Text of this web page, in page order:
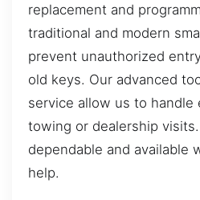
replacement and
traditional and modern
prevent unauthorized
old keys. Our advanced
service allow us to
towing or dealership
dependable and available
help.